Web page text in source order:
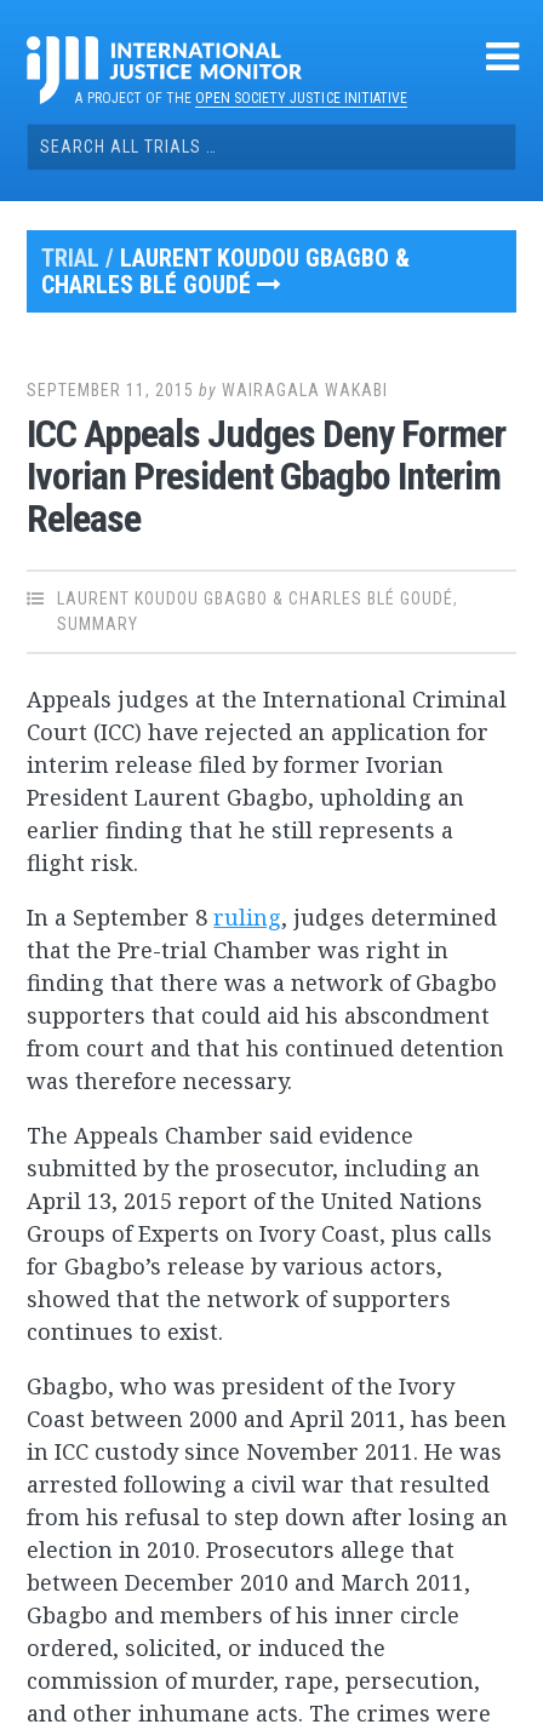
contentA PROJECT OF THEOPEN SOCIETY JUSTICE INITIATIVE
Search
for:
TRIAL / LAURENT KOUDOU GBAGBO &
CHARLES BLÉ GOUDÉ
SEPTEMBER 11, 2015 byWAIRAGALA WAKABI
ICC Appeals Judges Deny Former
Ivorian President Gbagbo Interim
Release
LAURENT KOUDOU GBAGBO & CHARLES BLÉ GOUDÉ,
SUMMARY
Appeals judges at the International Criminal
Court (ICC) have rejected an application for
interim release filed by former Ivorian
President Laurent Gbagbo, upholding an
earlier finding that he still represents a
flight risk.
In a September 8ruling, judges determined
that the Pre-trial Chamber was right in
finding that there was a network of Gbagbo
supporters that could aid his abscondment
from court and that his continued detention
was therefore necessary.
The Appeals Chamber said evidence
submitted by the prosecutor, including an
April 13, 2015 report of the United Nations
Groups of Experts on Ivory Coast, plus calls
for Gbagbo’s release by various actors,
showed that the network of supporters
continues to exist.
Gbagbo, who was president of the Ivory
Coast between 2000 and April 2011, has been
in ICC custody since November 2011. He was
arrested following a civil war that resulted
from his refusal to step down after losing an
election in 2010. Prosecutors allege that
between December 2010 and March 2011,
Gbagbo and members of his inner circle
ordered, solicited, or induced the
commission of murder, rape, persecution,
and other inhumane acts. The crimes were